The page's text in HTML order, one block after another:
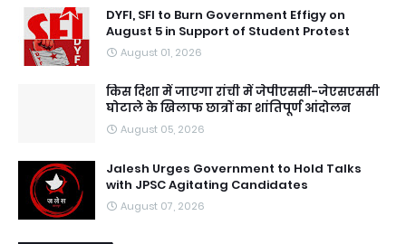
DYFI, SFI to Burn Government Effigy on
August 5 in Support of Student Protest
August 01, 2026
किस दिशा में जाएगा रांची में जेपीएससी-जेएसएससी
घोटाले के खिलाफ छात्रों का शांतिपूर्ण आंदोलन
August 05, 2026
Jalesh Urges Government to Hold Talks
with JPSC Agitating Candidates
August 07, 2026